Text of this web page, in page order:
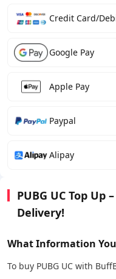
Credit Card/
Google Pay
Apple Pay
Paypal
Alipay
PUBG UC Top Up
Delivery!
What Information
To buy PUBG UC with